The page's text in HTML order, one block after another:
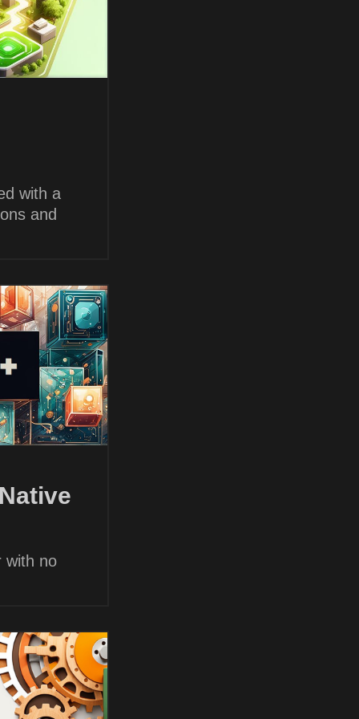
with a
and
with no